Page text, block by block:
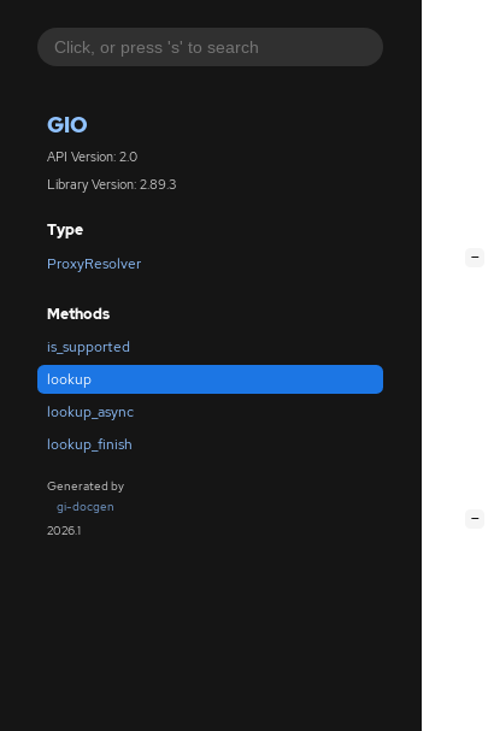
GIO
API Version: 2.0
Library Version: 2.89.3
Type
ProxyResolver
Methods
is_supported
lookup
lookup_async
lookup_finish
Generated by
gi-docgen
2026.1
−
−